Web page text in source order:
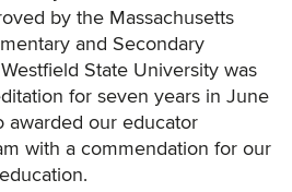
by the Massachusetts
and Secondary
Westfield State University was
for seven years in June
awarded our educator
with a commendation for our